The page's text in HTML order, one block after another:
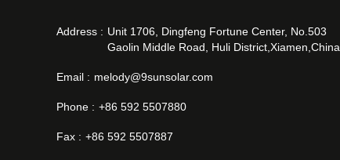
Address : Unit 1706, Dingfeng Fortune Center, No.503
Gaolin Middle Road, Huli District,Xiamen,China
Email : melody@9sunsolar.com
Phone : +86 592 5507880
Fax : +86 592 5507887